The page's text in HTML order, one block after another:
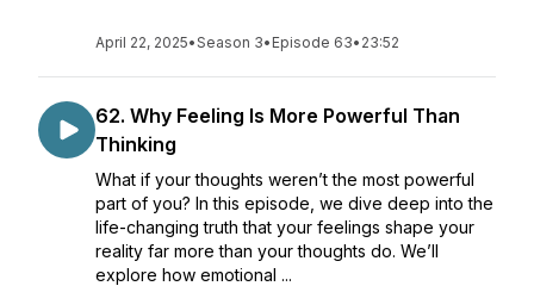
April 22, 2025•Season 3• Episode 63• 23:52
62. Why Feeling Is More Powerful Than
Thinking
What if your thoughts weren’t the most powerful
part of you? In this episode, we dive deep into the
life-changing truth that your feelings shape your
reality far more than your thoughts do. We’ll
explore how emotional ...